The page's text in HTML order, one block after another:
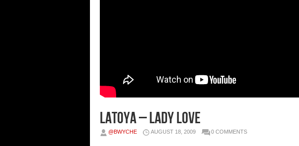
Latoya – Lady Love
@BWYCHE AUGUST 18, 2009 0 COMMENTS